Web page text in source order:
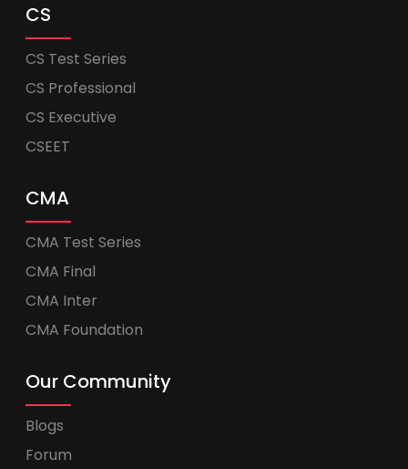
CS
CS Test Series
CS Professional
CS Executive
CSEET
CMA
CMA Test Series
CMA Final
CMA Inter
CMA Foundation
Our Community
Blogs
Forum